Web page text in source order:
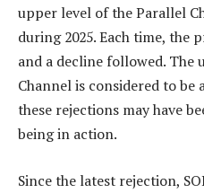
upper level of the Parallel
during 2025. Each time, the
and a decline followed. The
Channel is considered to be
these rejections may have
being in action.
Since the latest rejection,